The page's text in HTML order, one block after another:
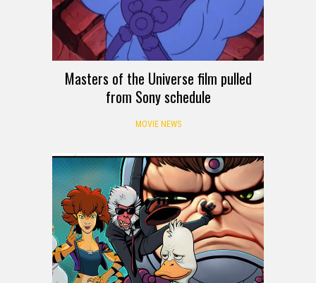
Masters of the Universe film pulled
from Sony schedule
MOVIE NEWS